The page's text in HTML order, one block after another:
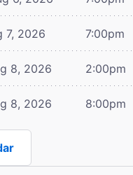
7, 2026 7:00pm
8, 2026 2:00pm
8, 2026 8:00pm